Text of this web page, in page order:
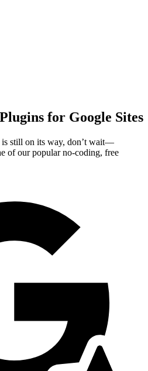
for Google Sites
still on its way, don’t wait—
of our popular no-coding, free